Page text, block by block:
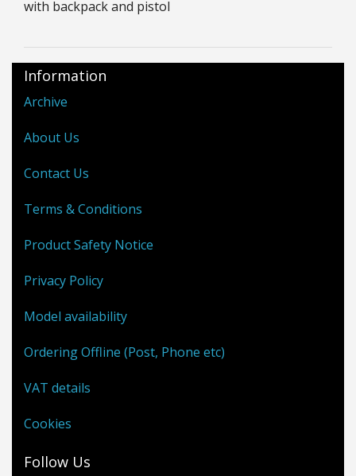
with backpack and pistol
Information
Archive
About Us
Contact Us
Terms & Conditions
Product Safety Notice
Privacy Policy
Model availability
Ordering Offline (Post, Phone etc)
VAT details
Cookies
Follow Us